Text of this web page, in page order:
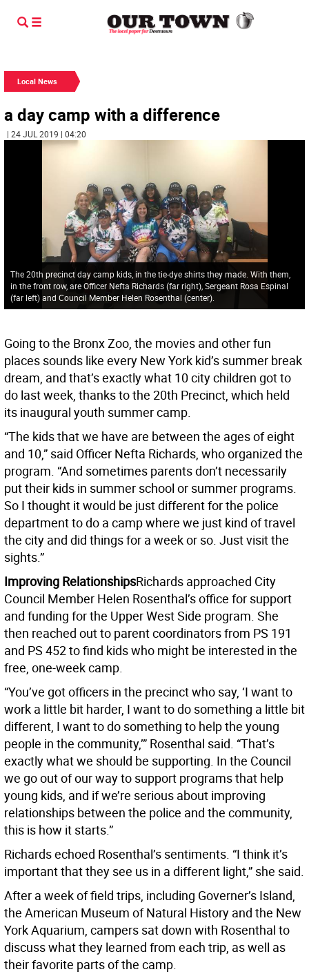
Local News
a day camp with a difference
| 24 JUL 2019 | 04:20
The 20th precinct day camp kids, in the tie-dye shirts they made. With them,
in the front row, are Officer Nefta Richards (far right), Sergeant Rosa Espinal
(far left) and Council Member Helen Rosenthal (center).
Going to the Bronx Zoo, the movies and other fun
places sounds like every New York kid’s summer break
dream, and that’s exactly what 10 city children got to
do last week, thanks to the 20th Precinct, which held
its inaugural youth summer camp.
“The kids that we have are between the ages of eight
and 10,” said Officer Nefta Richards, who organized the
program. “And sometimes parents don’t necessarily
put their kids in summer school or summer programs.
So I thought it would be just different for the police
department to do a camp where we just kind of travel
the city and did things for a week or so. Just visit the
sights.”
Improving RelationshipsRichards approached City
Council Member Helen Rosenthal’s office for support
and funding for the Upper West Side program. She
then reached out to parent coordinators from PS 191
and PS 452 to find kids who might be interested in the
free, one-week camp.
“You’ve got officers in the precinct who say, ‘I want to
work a little bit harder, I want to do something a little bit
different, I want to do something to help the young
people in the community,’” Rosenthal said. “That’s
exactly what we should be supporting. In the Council
we go out of our way to support programs that help
young kids, and if we’re serious about improving
relationships between the police and the community,
this is how it starts.”
Richards echoed Rosenthal’s sentiments. “I think it’s
important that they see us in a different light,” she said.
After a week of field trips, including Governer’s Island,
the American Museum of Natural History and the New
York Aquarium, campers sat down with Rosenthal to
discuss what they learned from each trip, as well as
their favorite parts of the camp.